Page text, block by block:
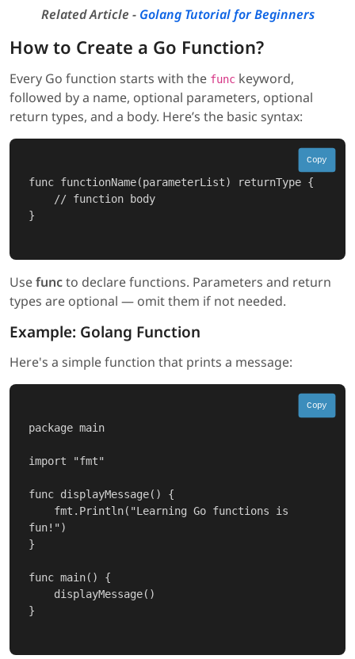
Related Article - Golang Tutorial for Beginners
How to Create a Go Function?
Every Go function starts with the func keyword,
followed by a name, optional parameters, optional
return types, and a body. Here’s the basic syntax:
Copy
func functionName(parameterList) returnType {
}
Usefuncto declare functions. Parameters and return
types are optional — omit them if not needed.
Example: Golang Function
Here's a simple function that prints a message:
Copy
package main
import "fmt"
func displayMessage() {
fun!")
}
func main() {
}